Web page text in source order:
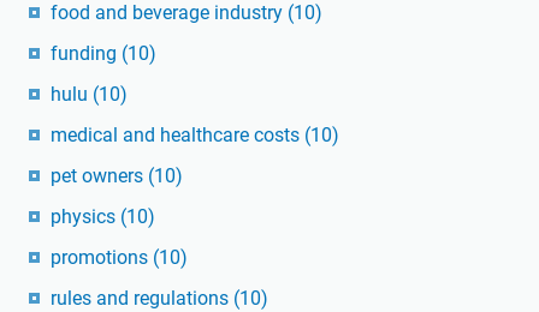
food and beverage industry (10)
funding (10)
hulu (10)
medical and healthcare costs (10)
pet owners (10)
physics (10)
promotions (10)
rules and regulations (10)